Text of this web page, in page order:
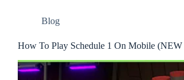
Blog
How To Play Schedule 1 On Mobile (NEW